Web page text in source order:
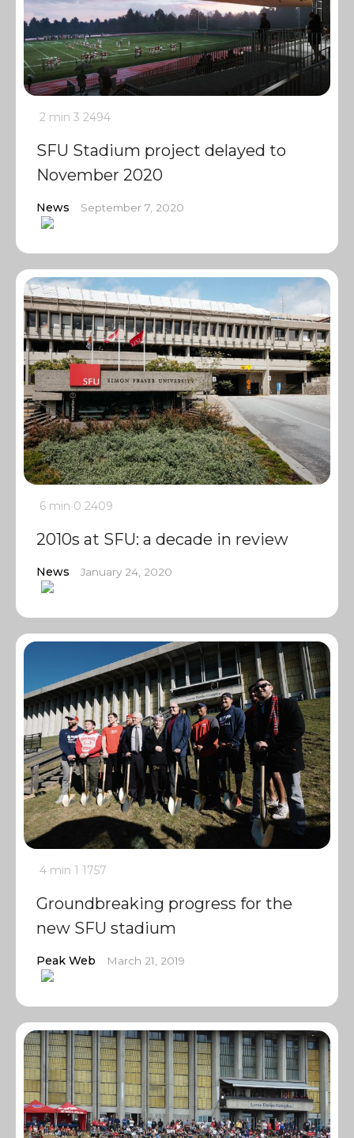
2 min 3 2494
SFU Stadium project delayed to
November 2020
News September 7, 2020
6 min 0 2409
2010s at SFU: a decade in review
News January 24, 2020
4 min 1 1757
Groundbreaking progress for the
new SFU stadium
Peak Web March 21, 2019